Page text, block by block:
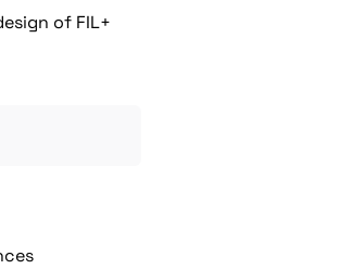
of FIL+